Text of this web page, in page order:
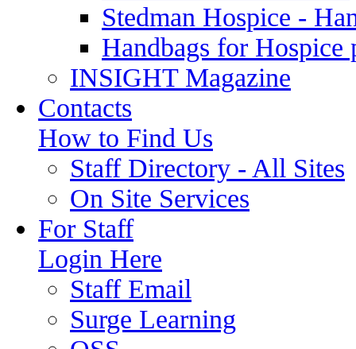
Stedman Hospice -
Handbags for Hospice
INSIGHT Magazine
Contacts
How to Find Us
Staff Directory - All Sites
On Site Services
For Staff
Login Here
Staff Email
Surge Learning